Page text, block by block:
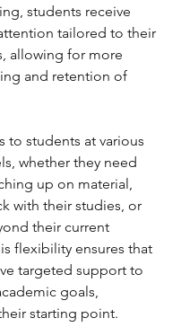
students receive
tailored to their
allowing for more
and retention of
to students at various
whether they need
up on material,
with their studies, or
their current
flexibility ensures that
targeted support to
goals,
starting point.